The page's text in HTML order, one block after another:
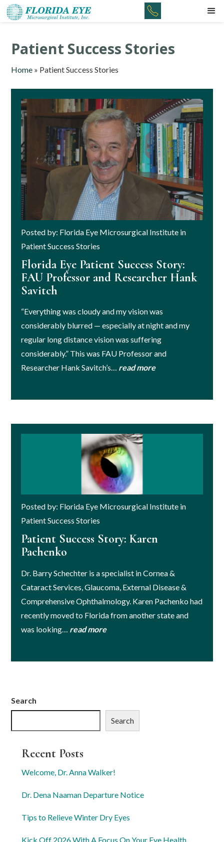
Patient Success Stories
Home » Patient Success Stories
Posted by: Florida Eye Microsurgical Institute in
Patient Success Stories
Florida Eye Patient Success Story:
FAU Professor and Researcher Hank
Savitch
“Everything was cloudy and my vision was
considerably blurred — especially at night and my
regular long distance vision was suffering
considerably.” This was FAU Professor and
Researcher Hank Savitch’s… read more
Posted by: Florida Eye Microsurgical Institute in
Patient Success Stories
Patient Success Story: Karen
Pachenko
Dr. Barry Schechter is a specialist in Cornea &
Cataract Services, Glaucoma, External Disease &
Comprehensive Ophthalmology. Karen Pachenko had
recently moved to Florida from another state and
was looking… read more
Search
Search
Recent Posts
Welcome, Dr. Anna Walker!
Dr. Dena Naaman Departure Notice
Tips to Relieve Winter Dry Eyes
Kick Off 2026 With A Focus On Your Eye Health